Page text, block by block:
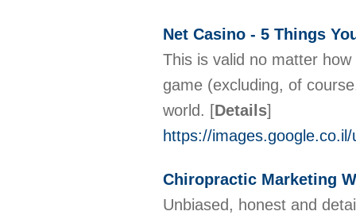
Net Casino - 5 Things
This is valid no matter
game (excluding, of
world. [Details]
https://
Chiropractic Marketing
Unbiased, honest and